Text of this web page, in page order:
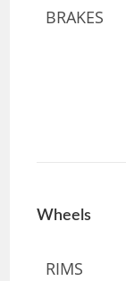
BRAKES
Wheels
RIMS